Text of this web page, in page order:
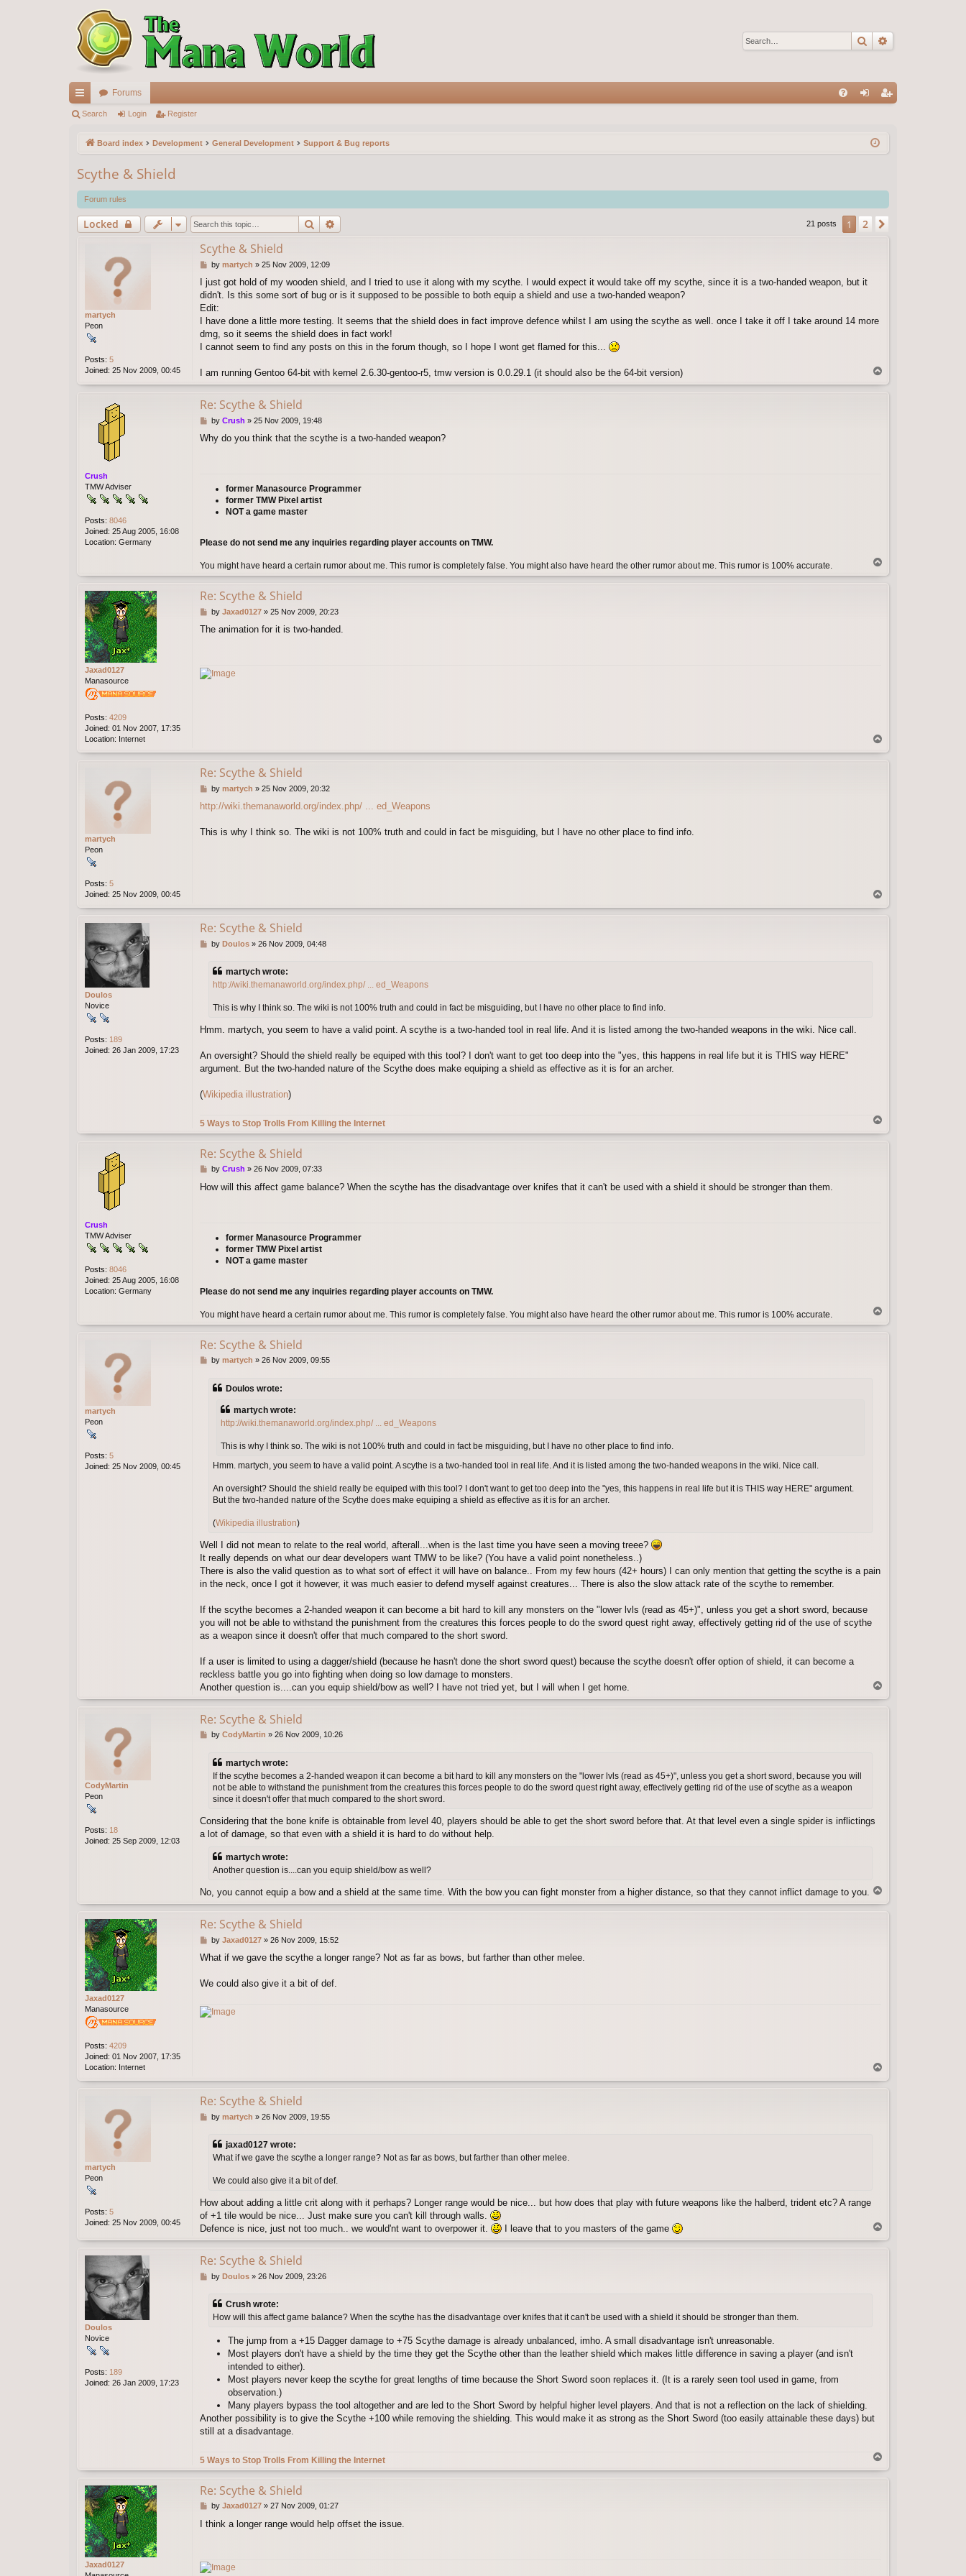
Search
ui
ks
Forums
Search Login Register
Board index Development General Development Support & Bug reports
Scythe & Shield
Forum rules
Locked Search 21 posts 1 2
martych
Peon
Posts: 5
Joined: 25 Nov 2009, 00:45
Scythe & Shield
P
s
t
by martych » 25 Nov 2009, 12:09
I just got hold of my wooden shield, and I tried to use it along with my scythe. I would expect it would take off my scythe, since it is a two-handed weapon, but it
didn't. Is this some sort of bug or is it supposed to be possible to both equip a shield and use a two-handed weapon?
Edit:
I have done a little more testing. It seems that the shield does in fact improve defence whilst I am using the scythe as well. once I take it off I take around 14 more
dmg, so it seems the shield does in fact work!
I cannot seem to find any posts on this in the forum though, so I hope I wont get flamed for this...
I am running Gentoo 64-bit with kernel 2.6.30-gentoo-r5, tmw version is 0.0.29.1 (it should also be the 64-bit version)
o
p
Crush
TMW Adviser
Posts: 8046
Joined: 25 Aug 2005, 16:08
Location: Germany
Re: Scythe & Shield
P
s
by Crush » 25 Nov 2009, 19:48
Why do you think that the scythe is a two-handed weapon?
former Manasource Programmer
former TMW Pixel artist
NOT a game master
Please do not send me any inquiries regarding player accounts on TMW.
You might have heard a certain rumor about me. This rumor is completely false. You might also have heard the other rumor about me. This rumor is 100% accurate.
o
p
Jaxad0127
Manasource
Posts: 4209
Joined: 01 Nov 2007, 17:35
Location: Internet
Re: Scythe & Shield
P
s
by Jaxad0127» 25 Nov 2009, 20:23
The animation for it is two-handed.
o
p
martych
Peon
Posts: 5
Joined: 25 Nov 2009, 00:45
Re: Scythe & Shield
P
s
by martych » 25 Nov 2009, 20:32
http://wiki.themanaworld.org/index.php/ ... ed_Weapons
This is why I think so. The wiki is not 100% truth and could in fact be misguiding, but I have no other place to find info.
o
p
Doulos
Novice
Posts: 189
Joined: 26 Jan 2009, 17:23
Re: Scythe & Shield
Pby Doulos» 26 Nov 2009, 04:48
martych wrote:
http://wiki.themanaworld.org/index.php/ ... ed_Weapons
This is why I think so. The wiki is not 100% truth and could in fact be misguiding, but I have no other place to find info.
Hmm. martych, you seem to have a valid point. A scythe is a two-handed tool in real life. And it is listed among the two-handed weapons in the wiki. Nice call.
An oversight? Should the shield really be equiped with this tool? I don't want to get too deep into the "yes, this happens in real life but it is THIS way HERE"
argument. But the two-handed nature of the Scythe does make equiping a shield as effective as it is for an archer.
(Wikipedia illustration)
5 Ways to Stop Trolls From Killing the Internet
o
p
Crush
TMW Adviser
Posts: 8046
Joined: 25 Aug 2005, 16:08
Location: Germany
Re: Scythe & Shield
P
s
by Crush » 26 Nov 2009, 07:33
How will this affect game balance? When the scythe has the disadvantage over knifes that it can't be used with a shield it should be stronger than them.
former Manasource Programmer
former TMW Pixel artist
NOT a game master
Please do not send me any inquiries regarding player accounts on TMW.
You might have heard a certain rumor about me. This rumor is completely false. You might also have heard the other rumor about me. This rumor is 100% accurate.
o
p
martych
Peon
Posts: 5
Joined: 25 Nov 2009, 00:45
Re: Scythe & Shield
Pby martych » 26 Nov 2009, 09:55
Doulos wrote:
martych wrote:
http://wiki.themanaworld.org/index.php/ ... ed_Weapons
This is why I think so. The wiki is not 100% truth and could in fact be misguiding, but I have no other place to find info.
Hmm. martych, you seem to have a valid point. A scythe is a two-handed tool in real life. And it is listed among the two-handed weapons in the wiki. Nice call.
An oversight? Should the shield really be equiped with this tool? I don't want to get too deep into the "yes, this happens in real life but it is THIS way HERE" argument.
But the two-handed nature of the Scythe does make equiping a shield as effective as it is for an archer.
(Wikipedia illustration)
Well I did not mean to relate to the real world, afterall...when is the last time you have seen a moving treee?
It really depends on what our dear developers want TMW to be like? (You have a valid point nonetheless..)
There is also the valid question as to what sort of effect it will have on balance.. From my few hours (42+ hours) I can only mention that getting the scythe is a pain
in the neck, once I got it however, it was much easier to defend myself against creatures... There is also the slow attack rate of the scythe to remember.
If the scythe becomes a 2-handed weapon it can become a bit hard to kill any monsters on the "lower lvls (read as 45+)", unless you get a short sword, because
you will not be able to withstand the punishment from the creatures this forces people to do the sword quest right away, effectively getting rid of the use of scythe
as a weapon since it doesn't offer that much compared to the short sword.
If a user is limited to using a dagger/shield (because he hasn't done the short sword quest) because the scythe doesn't offer option of shield, it can become a
reckless battle you go into fighting when doing so low damage to monsters.
Another question is....can you equip shield/bow as well? I have not tried yet, but I will when I get home.
o
p
CodyMartin
Peon
Posts: 18
Joined: 25 Sep 2009, 12:03
Re: Scythe & Shield
Pby CodyMartin » 26 Nov 2009, 10:26
martych wrote:
If the scythe becomes a 2-handed weapon it can become a bit hard to kill any monsters on the "lower lvls (read as 45+)", unless you get a short sword, because you will
not be able to withstand the punishment from the creatures this forces people to do the sword quest right away, effectively getting rid of the use of scythe as a weapon
since it doesn't offer that much compared to the short sword.
Considering that the bone knife is obtainable from level 40, players should be able to get the short sword before that. At that level even a single spider is inflictings
a lot of damage, so that even with a shield it is hard to do without help.
martych wrote:
Another question is....can you equip shield/bow as well?
No, you cannot equip a bow and a shield at the same time. With the bow you can fight monster from a higher distance, so that they cannot inflict damage to you.
o
p
Jaxad0127
Manasource
Posts: 4209
Joined: 01 Nov 2007, 17:35
Location: Internet
Re: Scythe & Shield
P
s
by Jaxad0127» 26 Nov 2009, 15:52
What if we gave the scythe a longer range? Not as far as bows, but farther than other melee.
We could also give it a bit of def.
o
p
martych
Peon
Posts: 5
Joined: 25 Nov 2009, 00:45
Re: Scythe & Shield
Pby martych » 26 Nov 2009, 19:55
jaxad0127 wrote:
What if we gave the scythe a longer range? Not as far as bows, but farther than other melee.
We could also give it a bit of def.
How about adding a little crit along with it perhaps? Longer range would be nice... but how does that play with future weapons like the halberd, trident etc? A range
of +1 tile would be nice... Just make sure you can't kill through walls.
Defence is nice, just not too much.. we would'nt want to overpower it.
I leave that to you masters of the game
o
p
Doulos
Novice
Posts: 189
Joined: 26 Jan 2009, 17:23
Re: Scythe & Shield
Pby Doulos» 26 Nov 2009, 23:26
Crush wrote:
How will this affect game balance? When the scythe has the disadvantage over knifes that it can't be used with a shield it should be stronger than them.
The jump from a +15 Dagger damage to +75 Scythe damage is already unbalanced, imho. A small disadvantage isn't unreasonable.
Most players don't have a shield by the time they get the Scythe other than the leather shield which makes little difference in saving a player (and isn't
intended to either).
Most players never keep the scythe for great lengths of time because the Short Sword soon replaces it. (It is a rarely seen tool used in game, from
observation.)
Many players bypass the tool altogether and are led to the Short Sword by helpful higher level players. And that is not a reflection on the lack of shielding.
Another possibility is to give the Scythe +100 while removing the shielding. This would make it as strong as the Short Sword (too easily attainable these days) but
still at a disadvantage.
5 Ways to Stop Trolls From Killing the Internet
o
p
Jaxad0127
Re: Scythe & Shield
P
s
by Jaxad0127» 27 Nov 2009, 01:27
I think a longer range would help offset the issue.